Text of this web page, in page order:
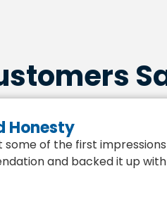
Honesty
of the first impressions
and backed it up